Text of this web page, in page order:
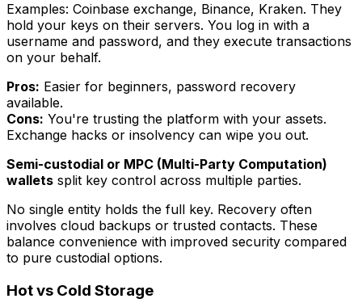
Examples: Coinbase exchange, Binance, Kraken. They
hold your keys on their servers. You log in with a
username and password, and they execute transactions
on your behalf.
Pros: Easier for beginners, password recovery
available.
Cons: You're trusting the platform with your assets.
Exchange hacks or insolvency can wipe you out.
Semi-custodial or MPC (Multi-Party Computation)
wallets split key control across multiple parties.
No single entity holds the full key. Recovery often
involves cloud backups or trusted contacts. These
balance convenience with improved security compared
to pure custodial options.
Hot vs Cold Storage